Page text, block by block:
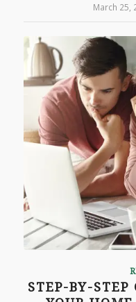
March 25,
/
STEP-BY-